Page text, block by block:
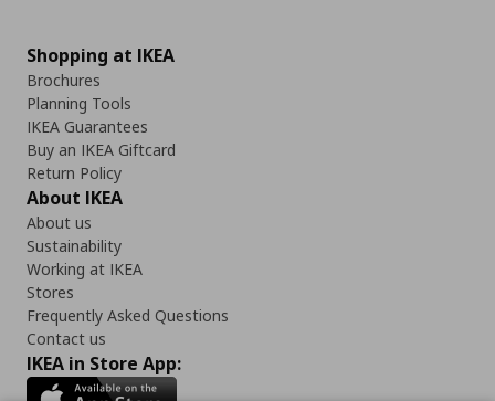
Shopping at IKEA
Brochures
Planning Tools
IKEA Guarantees
Buy an IKEA Giftcard
Return Policy
About IKEA
About us
Sustainability
Working at IKEA
Stores
Frequently Asked Questions
Contact us
IKEA in Store App: